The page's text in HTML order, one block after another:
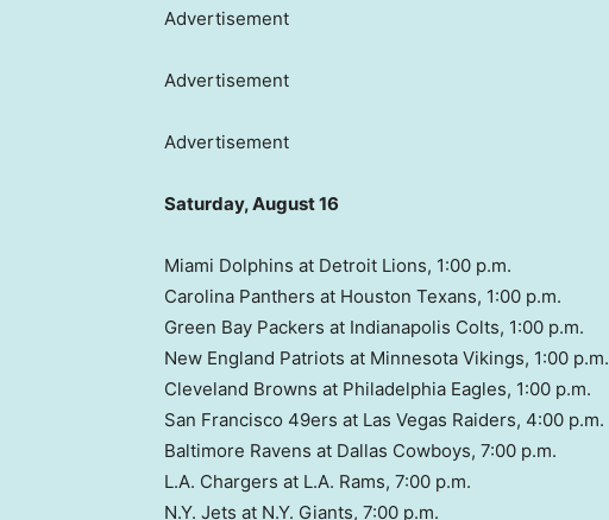
Advertisement
Advertisement
Advertisement
Saturday, August 16
Miami Dolphins at Detroit Lions, 1:00 p.m.
Carolina Panthers at Houston Texans, 1:00 p.m.
Green Bay Packers at Indianapolis Colts, 1:00 p.m.
New England Patriots at Minnesota Vikings, 1:00 p.m.
Cleveland Browns at Philadelphia Eagles, 1:00 p.m.
San Francisco 49ers at Las Vegas Raiders, 4:00 p.m.
Baltimore Ravens at Dallas Cowboys, 7:00 p.m.
L.A. Chargers at L.A. Rams, 7:00 p.m.
N.Y. Jets at N.Y. Giants, 7:00 p.m.